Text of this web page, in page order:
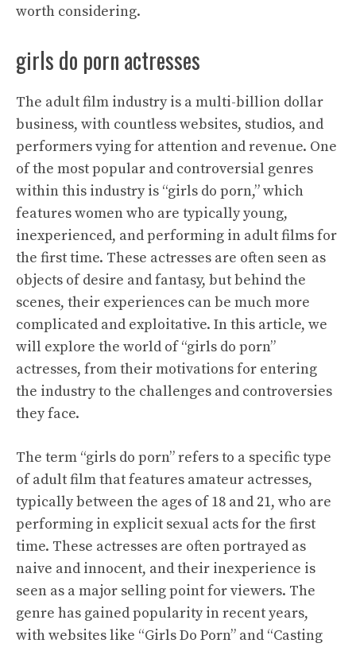
worth considering.
girls do porn actresses
The adult film industry is a multi-billion dollar
business, with countless websites, studios, and
performers vying for attention and revenue. One
of the most popular and controversial genres
within this industry is “girls do porn,” which
features women who are typically young,
inexperienced, and performing in adult films for
the first time. These actresses are often seen as
objects of desire and fantasy, but behind the
scenes, their experiences can be much more
complicated and exploitative. In this article, we
will explore the world of “girls do porn”
actresses, from their motivations for entering
the industry to the challenges and controversies
they face.
The term “girls do porn” refers to a specific type
of adult film that features amateur actresses,
typically between the ages of 18 and 21, who are
performing in explicit sexual acts for the first
time. These actresses are often portrayed as
naive and innocent, and their inexperience is
seen as a major selling point for viewers. The
genre has gained popularity in recent years,
with websites like “Girls Do Porn” and “Casting